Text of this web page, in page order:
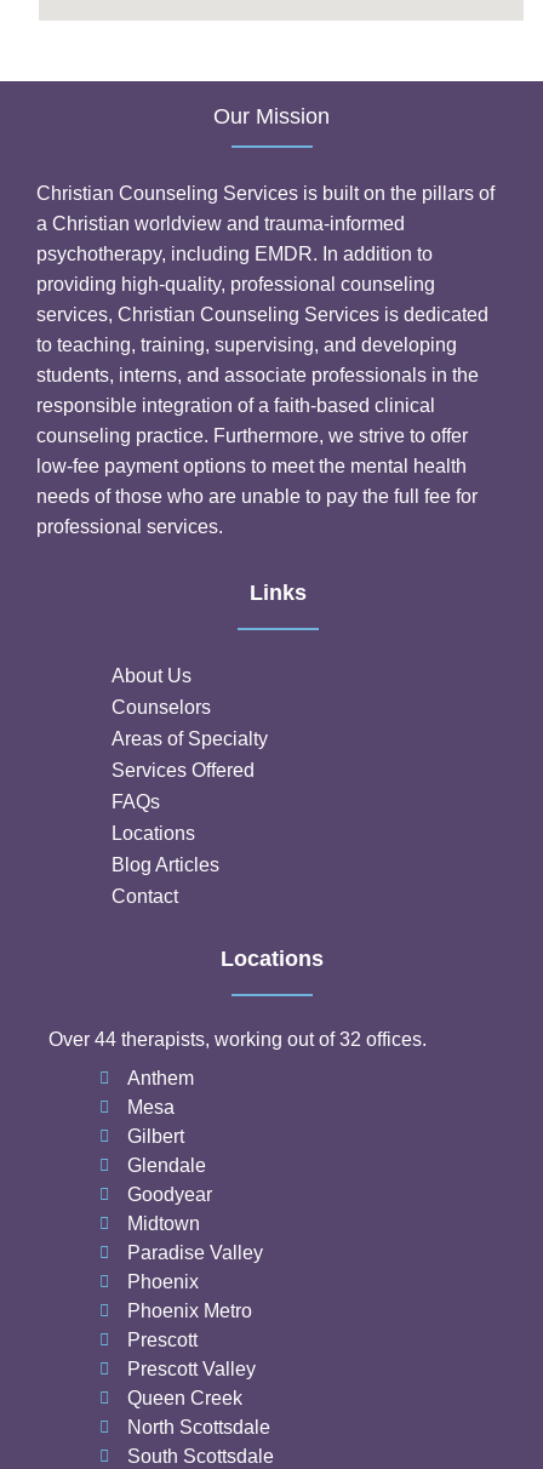
Our Mission
Christian Counseling Services is built on the pillars of
a Christian worldview and trauma-informed
psychotherapy, including EMDR. In addition to
providing high-quality, professional counseling
services, Christian Counseling Services is dedicated
to teaching, training, supervising, and developing
students, interns, and associate professionals in the
responsible integration of a faith-based clinical
counseling practice. Furthermore, we strive to offer
low-fee payment options to meet the mental health
needs of those who are unable to pay the full fee for
professional services.
Links
About Us
Counselors
Areas of Specialty
Services Offered
FAQs
Locations
Blog Articles
Contact
Locations
Over 44 therapists, working out of 32 offices.
Anthem
Mesa
Gilbert
Glendale
Goodyear
Midtown
Paradise Valley
Phoenix
Phoenix Metro
Prescott
Prescott Valley
Queen Creek
North Scottsdale
South Scottsdale